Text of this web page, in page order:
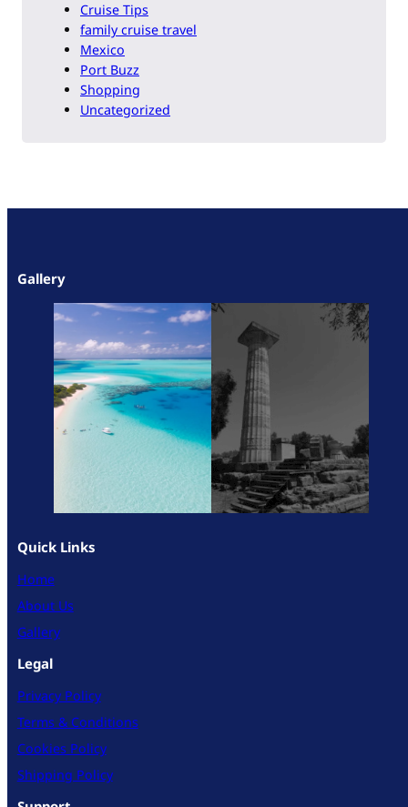
Cruise Tips
family cruise travel
Mexico
Port Buzz
Shopping
Uncategorized
Gallery
Quick Links
Home
About Us
Gallery
Legal
Privacy Policy
Terms & Conditions
Cookies Policy
Shipping Policy